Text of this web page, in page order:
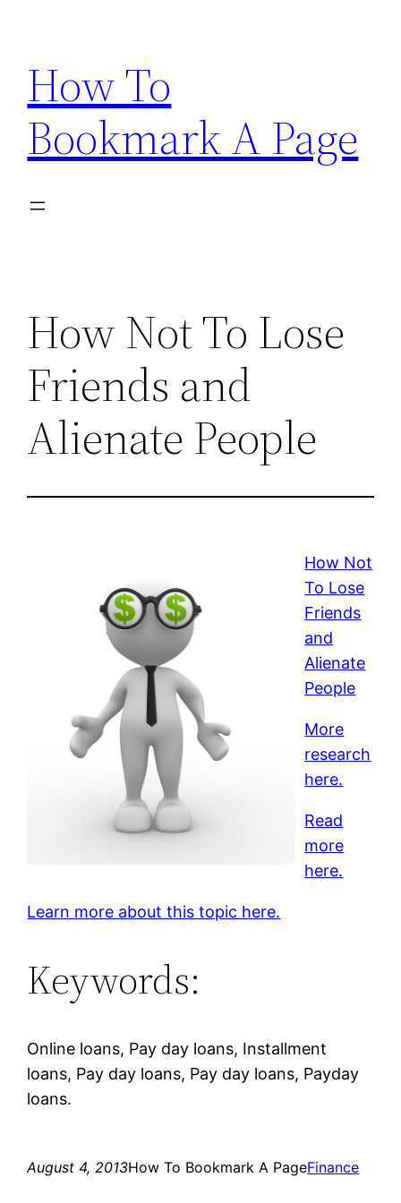
content
How To
Bookmark A Page
How Not To Lose
Friends and
Alienate People
How Not
To Lose
Friends
and
Alienate
People
More
research
here.
Read
more
here.
Learn more about this topic here.
Keywords:
Online loans, Pay day loans, Installment
loans, Pay day loans, Pay day loans, Payday
loans.
August 4, 2013How To Bookmark A PageFinance